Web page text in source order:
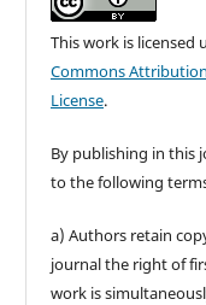
This work is licensed
Commons
License.
By publishing in this
to the following
a) Authors retain
journal the right of
work is